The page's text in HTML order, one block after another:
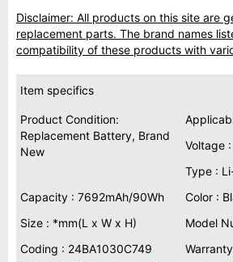
Disclaimer: All products on this site are
replacement parts. The brand names
compatibility of these products with
Item specifics
Product Condition:
Replacement Battery, Brand
New
Voltage :
Type :
Capacity : 7692mAh/90Wh
Color :
Size : *mm(L x W x H)
Model
Coding : 24BA1030C749